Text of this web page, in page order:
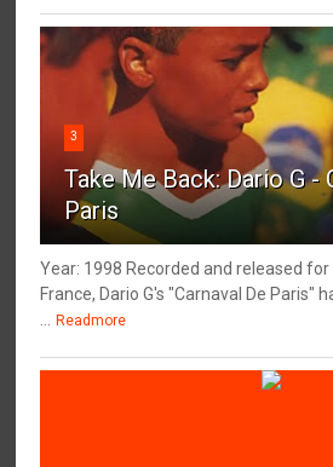
3
Take Me Back: Dario G -
Paris
Year: 1998 Recorded and released for
France, Dario G's "Carnaval De Paris"
Readmore